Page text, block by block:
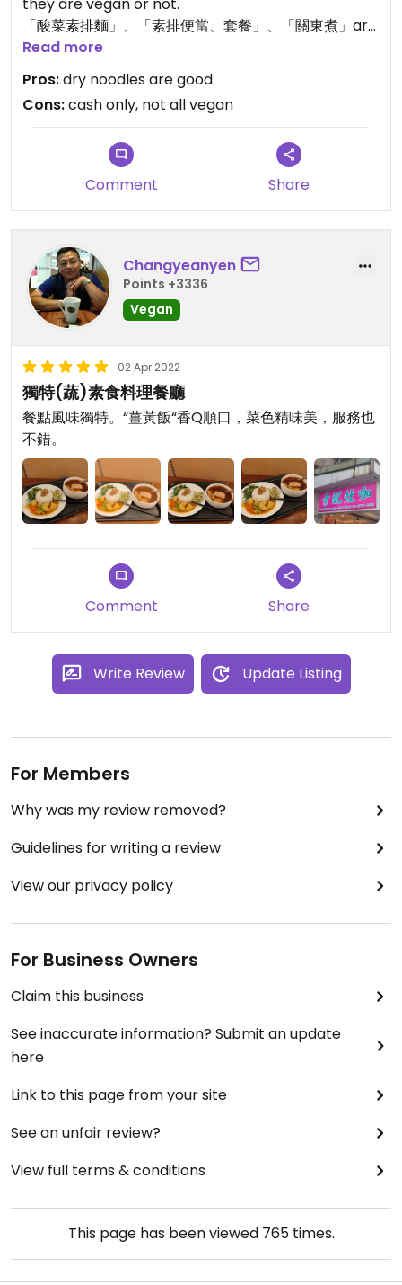
「酸菜素排麵」、「素排便當、套餐」、「關東煮」are
not vegan according my impression.
Read more
Pros:dry noodles are good.
Cons:cash only, not all vegan
Comment Share
Changyeanyen
Points +3336
Vegan
02 Apr 2022
獨特(蔬)素食料理餐廳
餐點風味獨特。“薑黃飯“香Q順口，菜色精味美，服務也
不錯。
Comment Share
Write Review Update Listing
For Members
Why was my review removed?
Guidelines for writing a review
View our privacy policy
For Business Owners
Claim this business
See inaccurate information? Submit an update
here
Link to this page from your site
See an unfair review?
View full terms & conditions
This page has been viewed 765times.